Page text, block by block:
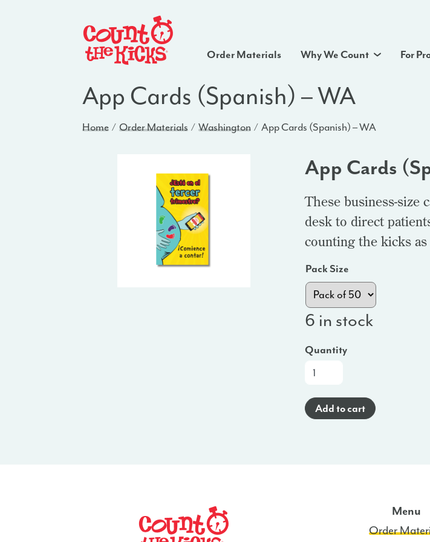
Order Materials Why We Count For
App Cards (Spanish) – WA
Home Order Materials Washington App Cards (Spanish) – WA
App Cards
These business-size
desk to direct
counting the kicks
Pack Size
6 in stock
Quantity
App
(Spanish)
-
Add to cart
Menu
Order